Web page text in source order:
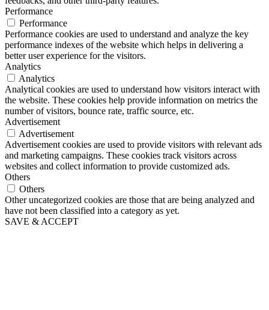
Performance
Performance
Performance cookies are used to understand and analyze the key
performance indexes of the website which helps in delivering a
better user experience for the visitors.
Analytics
Analytics
Analytical cookies are used to understand how visitors interact with
the website. These cookies help provide information on metrics the
number of visitors, bounce rate, traffic source, etc.
Advertisement
Advertisement
Advertisement cookies are used to provide visitors with relevant ads
and marketing campaigns. These cookies track visitors across
websites and collect information to provide customized ads.
Others
Others
Other uncategorized cookies are those that are being analyzed and
have not been classified into a category as yet.
SAVE & ACCEPT